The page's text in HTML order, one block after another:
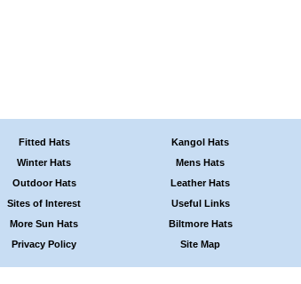
Fitted Hats
Winter Hats
Outdoor Hats
Sites of Interest
More Sun Hats
Privacy Policy
Kangol Hats
Mens Hats
Leather Hats
Useful Links
Biltmore Hats
Site Map